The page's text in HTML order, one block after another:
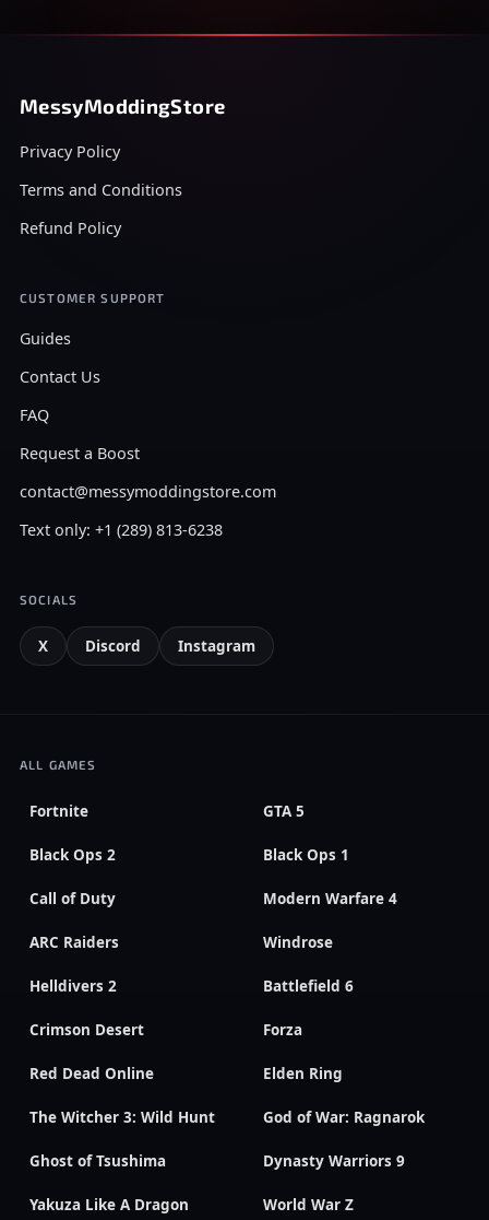
MessyModdingStore
Privacy Policy
Terms and Conditions
Refund Policy
CUSTOMER SUPPORT
Guides
Contact Us
FAQ
Request a Boost
contact@messymoddingstore.com
Text only: +1 (289) 813-6238
SOCIALS
X Discord Instagram
ALL GAMES
Fortnite GTA 5
Black Ops 2 Black Ops 1
Call of Duty Modern Warfare 4
ARC Raiders Windrose
Helldivers 2 Battlefield 6
Crimson Desert Forza
Red Dead Online Elden Ring
The Witcher 3: Wild Hunt God of War: Ragnarok
Ghost of Tsushima Dynasty Warriors 9
Yakuza Like A Dragon World War Z